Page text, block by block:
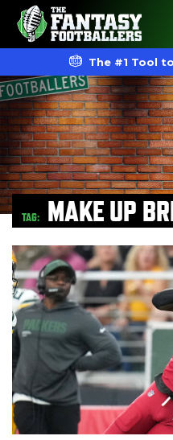
The #1 Tool
TAG: MAKE UP